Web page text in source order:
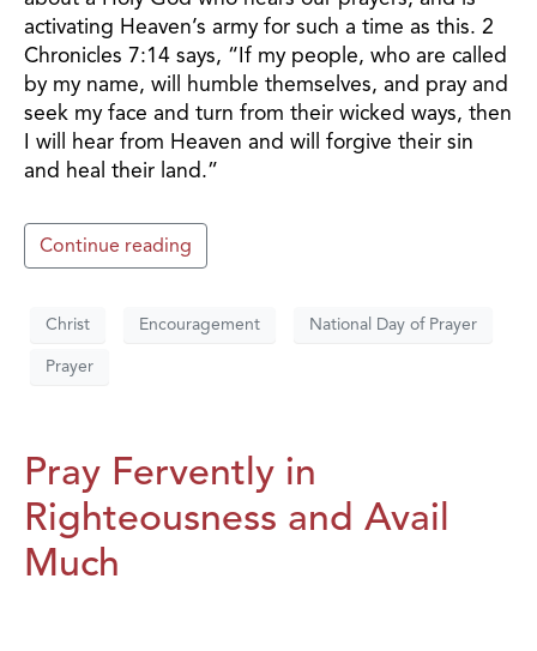
activating Heaven’s army for such a time as this. 2
Chronicles 7:14 says, “If my people, who are called
by my name, will humble themselves, and pray and
seek my face and turn from their wicked ways, then
I will hear from Heaven and will forgive their sin
and heal their land.”
Continue reading
Christ Encouragement National Day of Prayer
Prayer
Pray Fervently in
Righteousness and Avail
Much